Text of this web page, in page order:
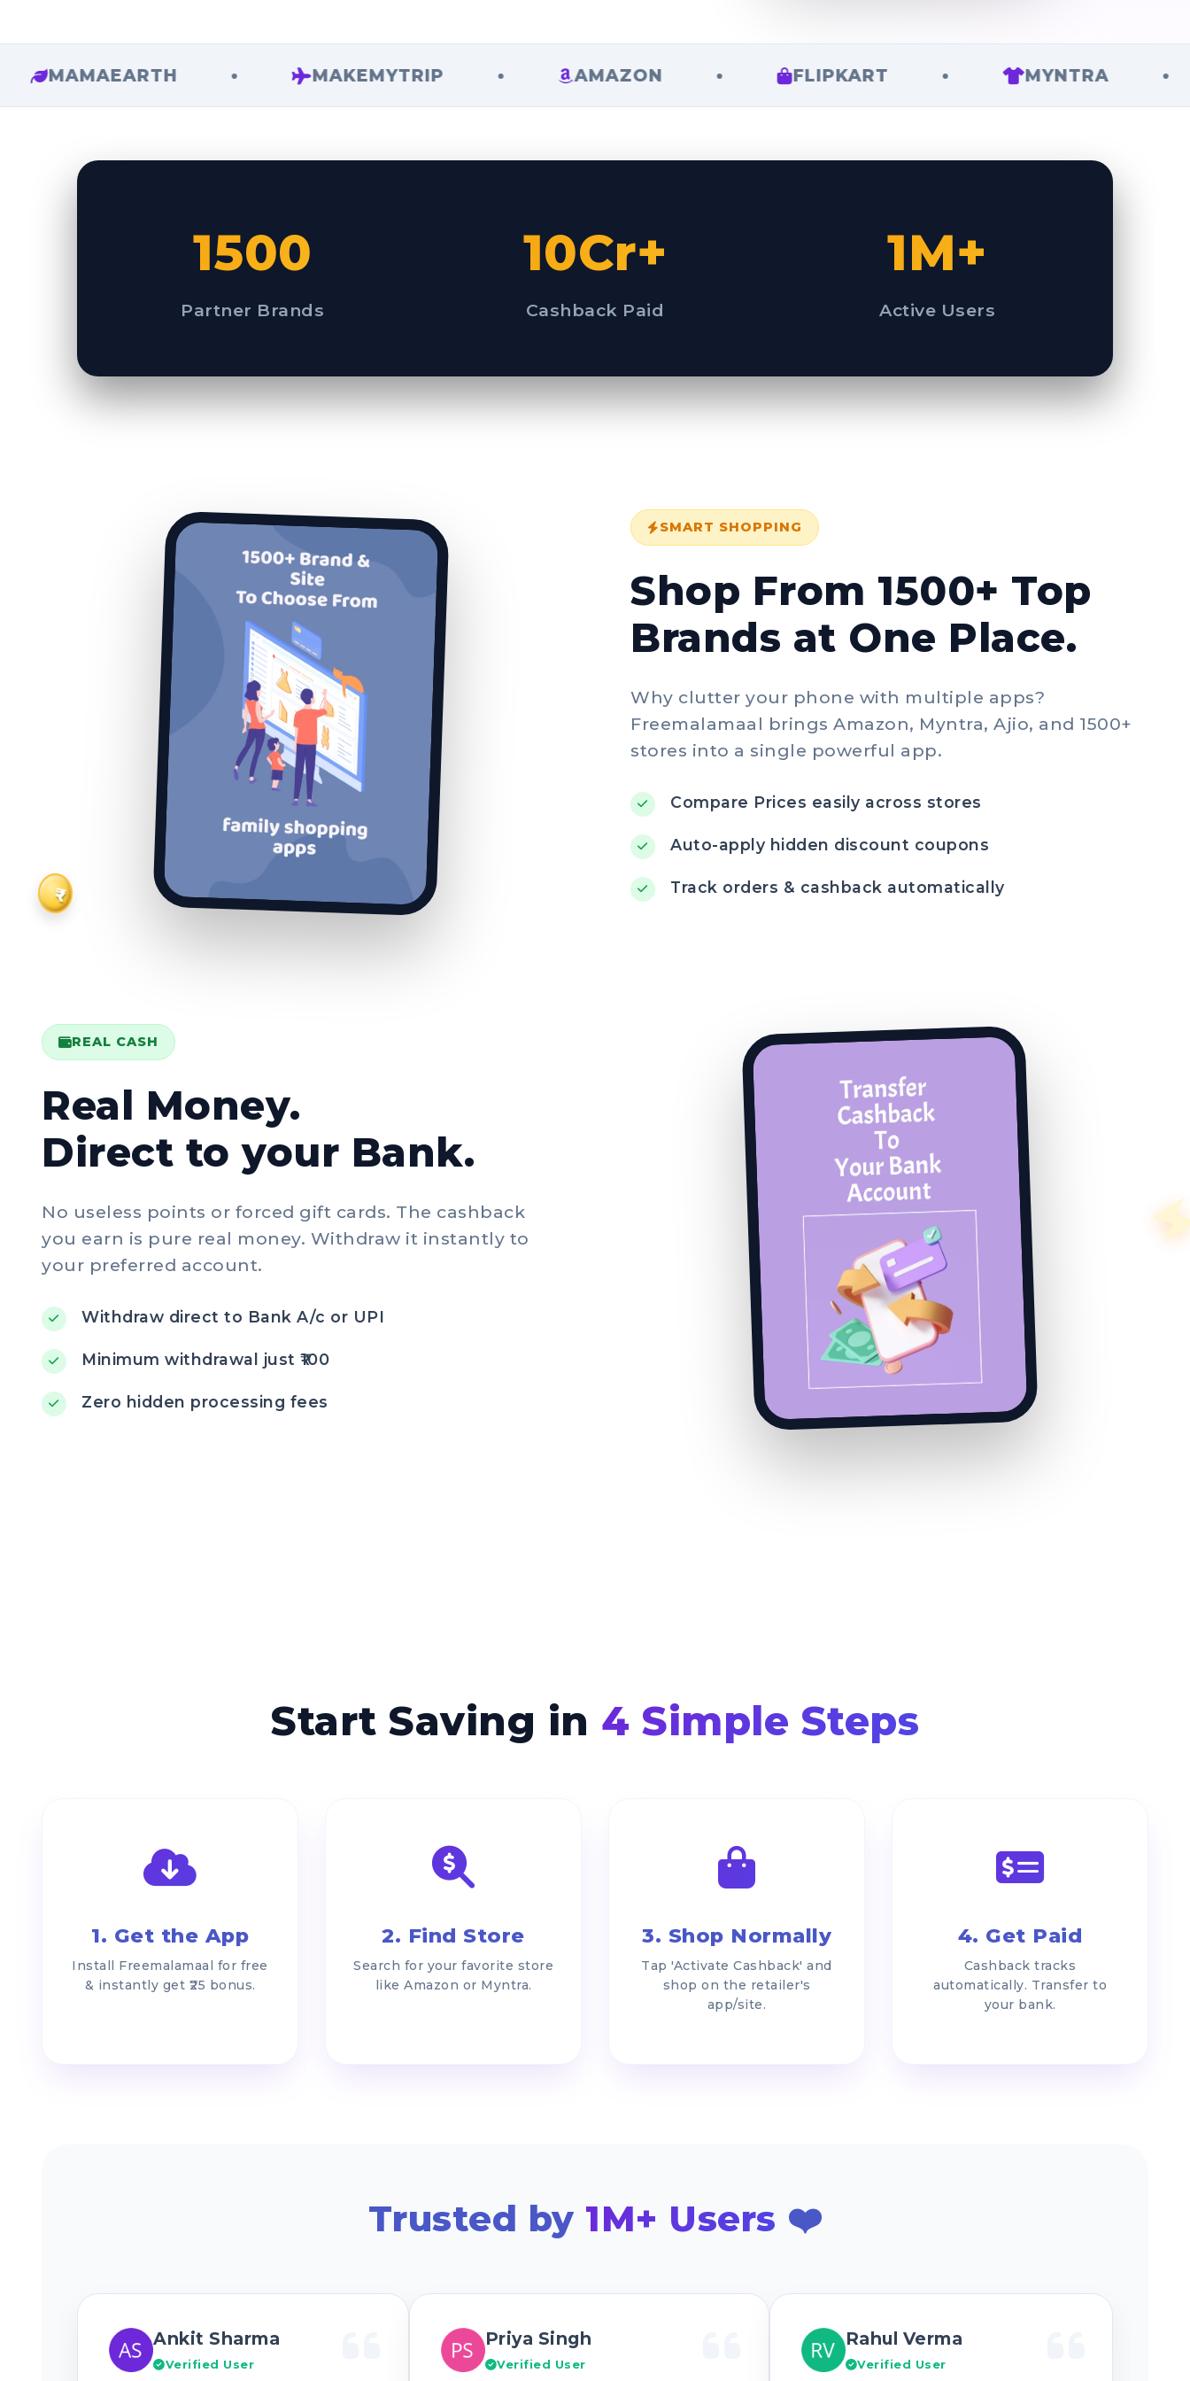
₹
• MAKEMYTRIP • AMAZON • FLIPKART • MYNTRA •
1500
Partner Brands
10Cr+
Cashback Paid
1M+
Active Users
SMART SHOPPING
Shop From 1500+ Top
Brands at One Place.
Why clutter your phone with multiple apps?
Freemalamaal brings Amazon, Myntra, Ajio, and 1500+
stores into a single powerful app.
Compare Prices easily across stores
Auto-apply hidden discount coupons
Track orders & cashback automatically
REAL CASH
Real Money.
Direct to your Bank.
No useless points or forced gift cards. The cashback
you earn is pure real money. Withdraw it instantly to
your preferred account.
Withdraw direct to Bank A/c or UPI
Minimum withdrawal just ₹100
Zero hidden processing fees
Start Saving in 4 Simple Steps
1. Get the App
Install Freemalamaal for free
& instantly get ₹25 bonus.
2. Find Store
Search for your favorite store
like Amazon or Myntra.
3. Shop Normally
Tap 'Activate Cashback' and
shop on the retailer's
app/site.
4. Get Paid
Cashback tracks
automatically. Transfer to
your bank.
Trusted by 1M+ Users ❤️
Ankit Sharma
Verified User
Priya Singh
Verified User
Rahul Verma
Verified User